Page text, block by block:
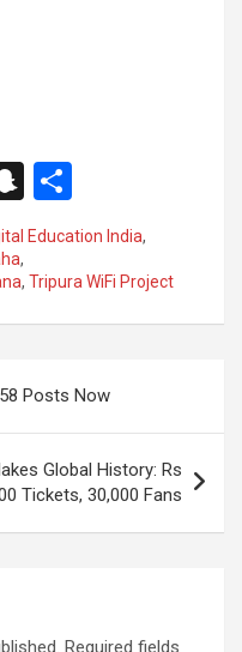
S
n
a
p
c
at
h
ar
e
Education India,
,
, Tripura WiFi Project
Posts Now
Global History: Rs
Tickets, 30,000 Fans
Required fields